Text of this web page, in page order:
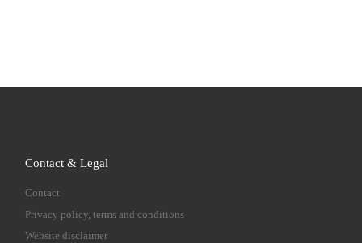
Contact & Legal
Contact
Privacy policy, terms and conditions
Website disclaimer